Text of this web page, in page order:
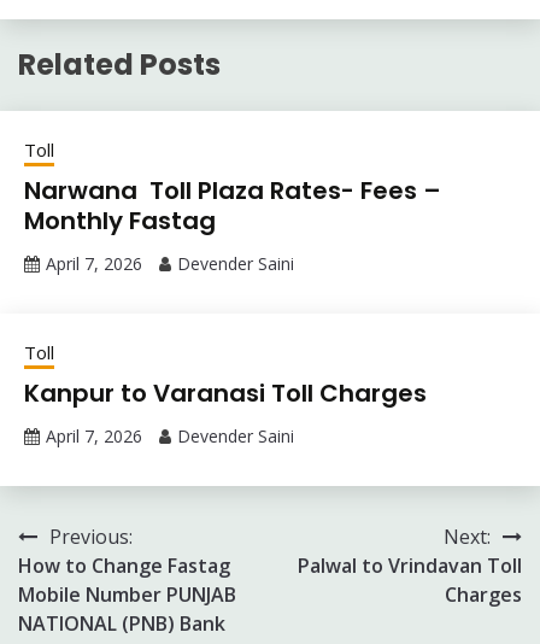
Related Posts
Toll
Narwana Toll Plaza Rates- Fees –
Monthly Fastag
April 7, 2026 Devender Saini
Toll
Kanpur to Varanasi Toll Charges
April 7, 2026 Devender Saini
Post
navigation
Previous:
How to Change Fastag
Mobile Number PUNJAB
NATIONAL (PNB) Bank
Next:
Palwal to Vrindavan Toll
Charges